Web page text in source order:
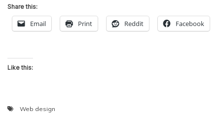
Share this:
Email Print Reddit Facebook
Like this:
Web design